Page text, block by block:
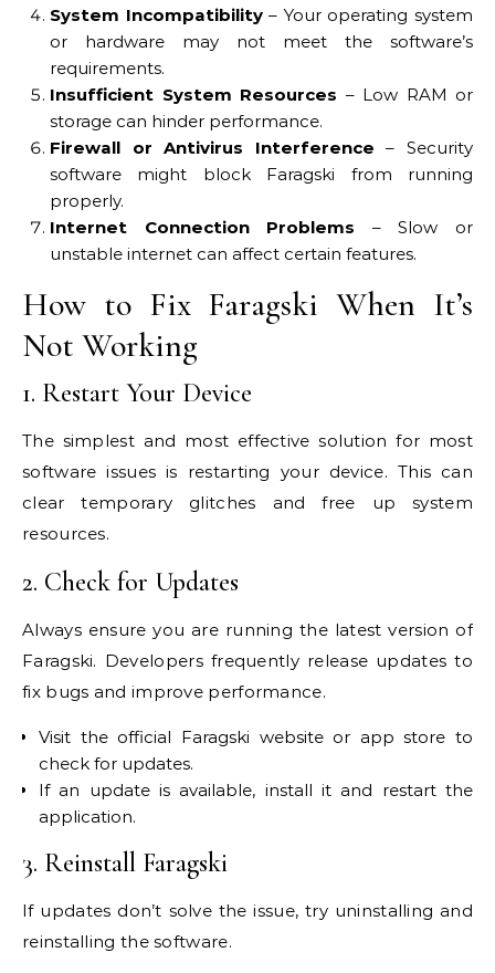
System Incompatibility– Your operating system
or hardware may not meet the software’s
requirements.
Insufficient System Resources – Low RAM or
storage can hinder performance.
Firewall or Antivirus Interference – Security
software might block Faragski from running
properly.
Internet Connection Problems – Slow or
unstable internet can affect certain features.
How to Fix Faragski When It’s
Not Working
1. Restart Your Device
The simplest and most effective solution for most
software issues is restarting your device. This can
clear temporary glitches and free up system
resources.
2. Check for Updates
Always ensure you are running the latest version of
Faragski. Developers frequently release updates to
fix bugs and improve performance.
Visit the official Faragski website or app store to
check for updates.
If an update is available, install it and restart the
application.
3. Reinstall Faragski
If updates don’t solve the issue, try uninstalling and
reinstalling the software.